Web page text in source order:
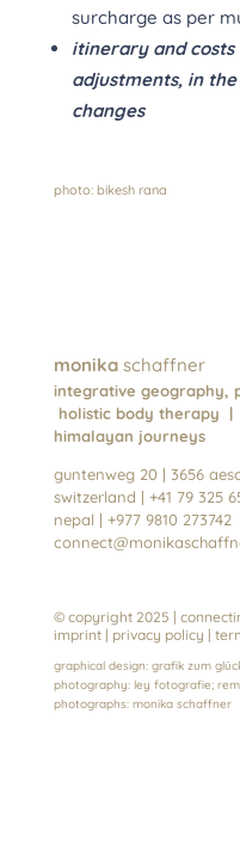
surcharge as per
itinerary and
adjustments, in
changes
photo: bikesh rana
monikaschaffner
integrative geography,
holistic body therapy
himalayan journeys
guntenweg 20 | 3656
switzerland | +41 79 325
nepal | +977 9810 273742
© copyright 2025 |
imprint | privacy policy |
graphical design: grafik zum
photography: ley fotografie;
photographs: monika schaffner